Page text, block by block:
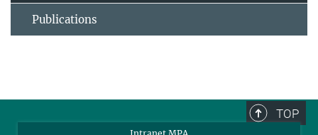
Publications
TOP